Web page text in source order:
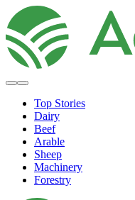
Top Stories
Dairy
Beef
Arable
Sheep
Machinery
Forestry